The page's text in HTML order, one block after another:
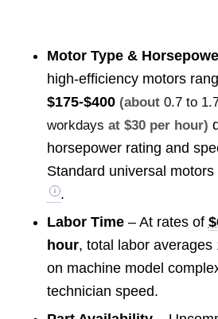
Motor Type &
high-efficiency motors
$175-$400 (about 0.7 to
workdays at $30 per hour)
horsepower rating and
Standard universal motors
.
Labor Time – At rates of
hour, total labor averages
on machine model
technician speed.